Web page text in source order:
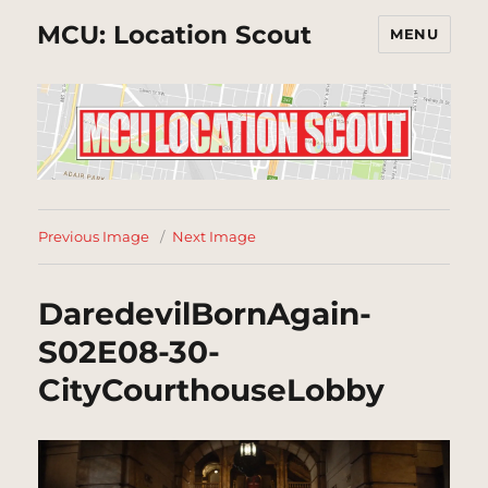
MCU: Location Scout MENU
Previous Image Next Image
DaredevilBornAgain-
S02E08-30-
CityCourthouseLobby